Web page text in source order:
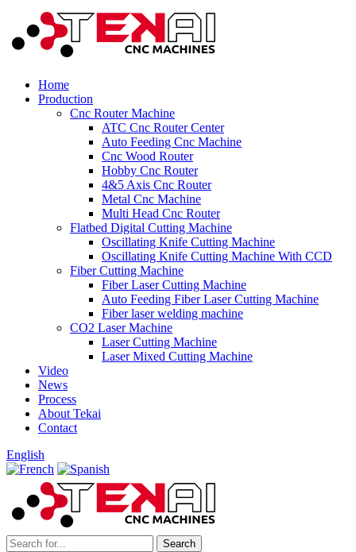
Home
Production
Cnc Router Machine
ATC Cnc Router Center
Auto Feeding Cnc Machine
Cnc Wood Router
Hobby Cnc Router
4&5 Axis Cnc Router
Metal Cnc Machine
Multi Head Cnc Router
Flatbed Digital Cutting Machine
Oscillating Knife Cutting Machine
Oscillating Knife Cutting Machine With CCD
Fiber Cutting Machine
Fiber Laser Cutting Machine
Auto Feeding Fiber Laser Cutting Machine
Fiber laser welding machine
CO2 Laser Machine
Laser Cutting Machine
Laser Mixed Cutting Machine
Video
News
Process
About Tekai
Contact
English